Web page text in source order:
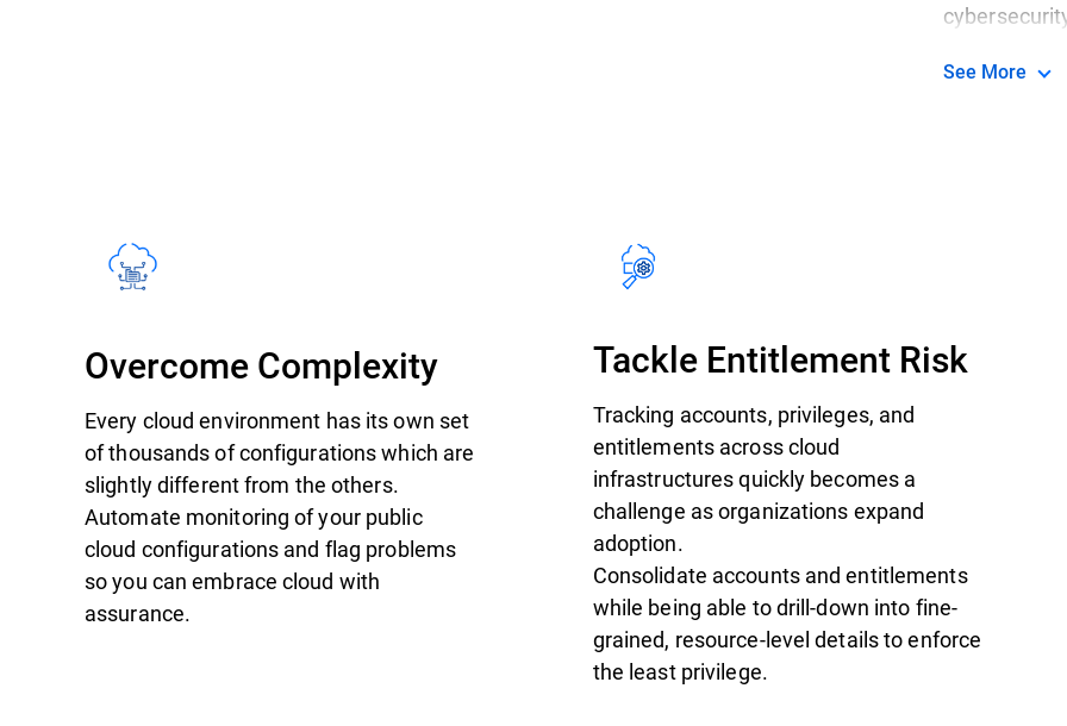
in-class
See More
Overcome Complexity
Every cloud environment has its own set
of thousands of configurations which are
slightly different from the others.
Automate monitoring of your public
cloud configurations and flag problems
so you can embrace cloud with
assurance.
Tackle Entitlement Risk
Tracking accounts, privileges, and
entitlements across cloud
infrastructures quickly becomes a
challenge as organizations expand
adoption.
Consolidate accounts and entitlements
while being able to drill-down into fine-
grained, resource-level details to enforce
the least privilege.